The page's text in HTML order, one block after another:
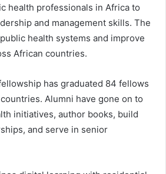
health professionals in Africa to
and management skills. The
health systems and improve
African countries.
has graduated 84 fellows
Alumni have gone on to
initiatives, author books, build
and serve in senior